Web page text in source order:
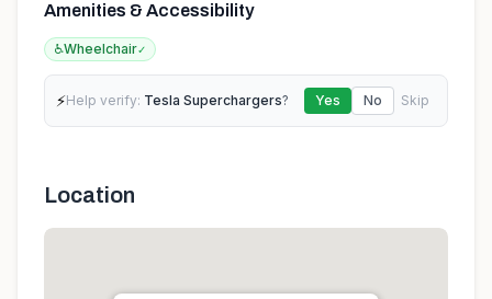
Amenities & Accessibility
♿Wheelchair✓
⚡Help verify: Tesla Superchargers? Yes No Skip
Location